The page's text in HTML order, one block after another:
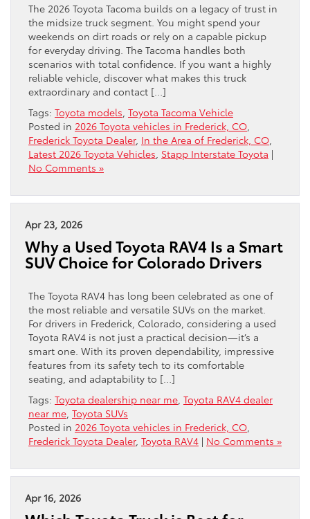
The 2026 Toyota Tacoma builds on a legacy of trust in
the midsize truck segment. You might spend your
weekends on dirt roads or rely on a capable pickup
for everyday driving. The Tacoma handles both
scenarios with total confidence. If you want a highly
reliable vehicle, discover what makes this truck
extraordinary and contact […]
Tags: Toyota models Toyota Tacoma Vehicle
Posted in 2026 Toyota vehicles in Frederick, CO
Frederick Toyota Dealer, In the Area of Frederick, CO
Latest 2026 Toyota Vehicles Stapp Interstate Toyota |
No Comments »
Apr 23, 2026
Why a Used Toyota RAV4 Is a Smart
SUV Choice for Colorado Drivers
The Toyota RAV4 has long been celebrated as one of
the most reliable and versatile SUVs on the market.
For drivers in Frederick, Colorado, considering a used
Toyota RAV4 is not just a practical decision—it’s a
smart one. With its proven dependability, impressive
features from its safety tech to its comfortable
seating, and adaptability to […]
Tags: Toyota dealership near me Toyota RAV4 dealer
near me Toyota SUVs
Posted in 2026 Toyota vehicles in Frederick, CO
Frederick Toyota Dealer, Toyota RAV4 | No Comments »
Apr 16, 2026